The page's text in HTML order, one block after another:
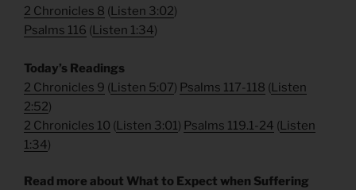
2 Chronicles 8 (Listen 3:02)
Psalms 116 (Listen 1:34)
Today’s Readings
2 Chronicles 9 (Listen 5:07) Psalms 117-118 (Listen
2:52)
2 Chronicles 10 (Listen 3:01) Psalms 119.1-24 (Listen
1:34)
Read more about What to Expect when Suffering